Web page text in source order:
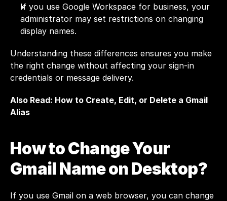
If you use Google Workspace for business, your
administrator may set restrictions on changing
display names.
Understanding these differences ensures you make
the right change without affecting your sign-in
credentials or message delivery.
Also Read: How to Create, Edit, or Delete a Gmail
Alias
How to Change Your
Gmail Name on Desktop?
If you use Gmail on a web browser, you can change